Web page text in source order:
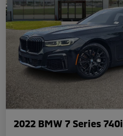
2022 BMW 7 Series 740i